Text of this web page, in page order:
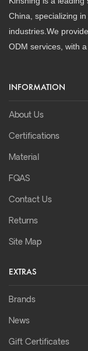
China, specializing
industries.We
ODM services, with
INFORMATION
About Us
Certifications
Material
FQAS
Contact Us
Returns
Site Map
EXTRAS
Brands
News
Gift Certificates